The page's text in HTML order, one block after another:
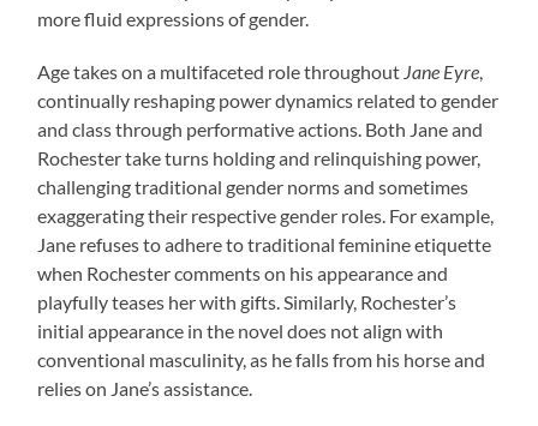
more fluid expressions of gender.
Age takes on a multifaceted role throughout Jane Eyre,
continually reshaping power dynamics related to gender
and class through performative actions. Both Jane and
Rochester take turns holding and relinquishing power,
challenging traditional gender norms and sometimes
exaggerating their respective gender roles. For example,
Jane refuses to adhere to traditional feminine etiquette
when Rochester comments on his appearance and
playfully teases her with gifts. Similarly, Rochester’s
initial appearance in the novel does not align with
conventional masculinity, as he falls from his horse and
relies on Jane’s assistance.